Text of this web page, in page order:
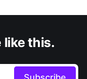
like this.